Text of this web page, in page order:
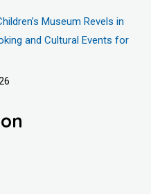
Museum Revels in
and Cultural Events for